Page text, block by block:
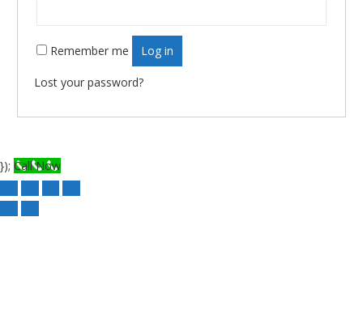
Remember me Log in
Lost your password?
}); Call Now